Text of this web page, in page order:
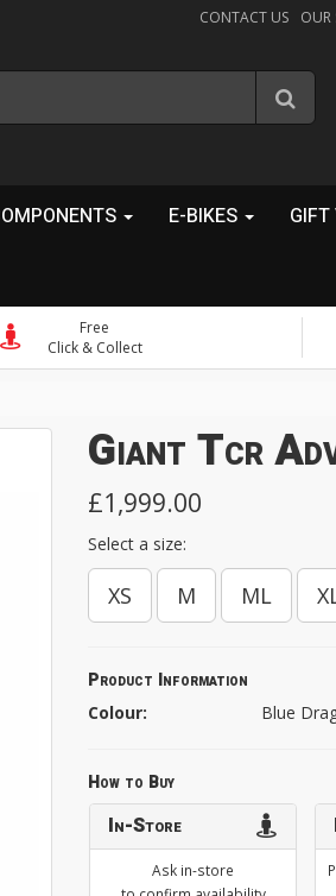
CONTACT US OUR
E-BIKES GIFT
Free
Click & Collect
Giant Tcr
£1,999.00
Select a size:
XS M ML
Product Information
Colour: Blue
How to Buy
In-Store
Ask in-store